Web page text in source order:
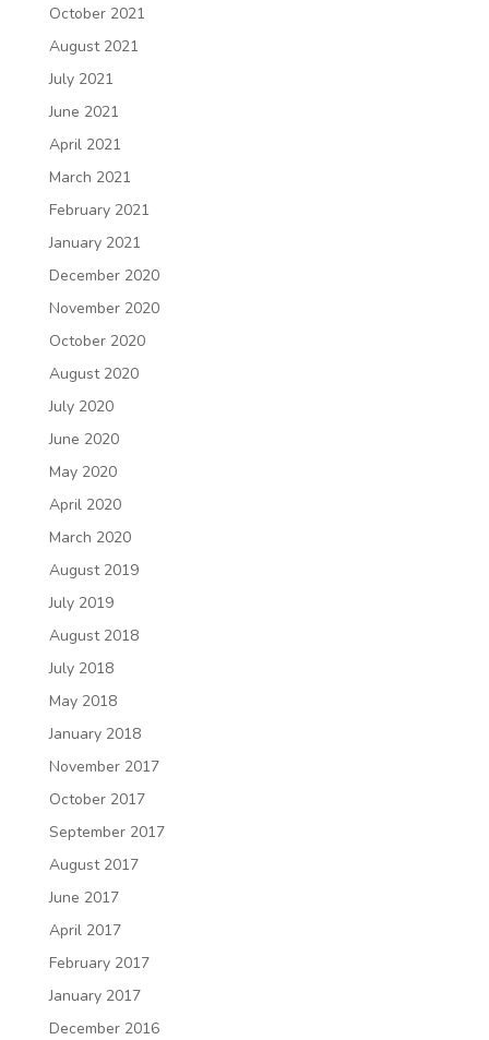
October 2021
August 2021
July 2021
June 2021
April 2021
March 2021
February 2021
January 2021
December 2020
November 2020
October 2020
August 2020
July 2020
June 2020
May 2020
April 2020
March 2020
August 2019
July 2019
August 2018
July 2018
May 2018
January 2018
November 2017
October 2017
September 2017
August 2017
June 2017
April 2017
February 2017
January 2017
December 2016